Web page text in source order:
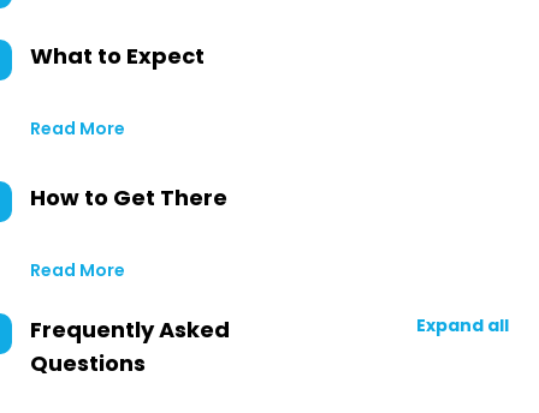
What to Expect
Read More
How to Get There
Read More
Frequently Asked
Questions
Expand all